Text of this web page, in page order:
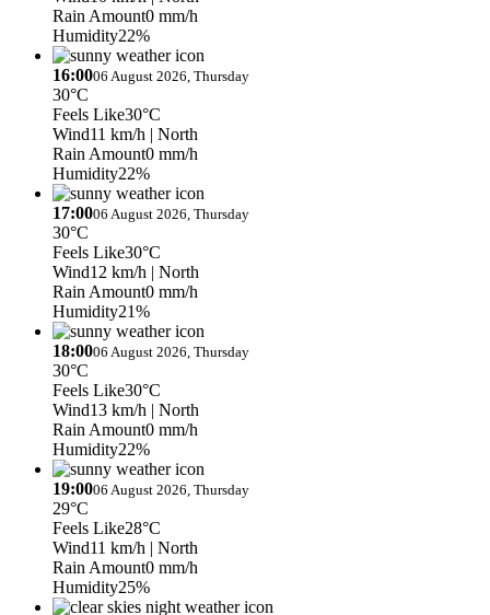
Rain Amount0 mm/h
Humidity22%
16:0006 August 2026, Thursday
30°C
Feels Like30°C
Wind11 km/h | North
Rain Amount0 mm/h
Humidity22%
17:0006 August 2026, Thursday
30°C
Feels Like30°C
Wind12 km/h | North
Rain Amount0 mm/h
Humidity21%
18:0006 August 2026, Thursday
30°C
Feels Like30°C
Wind13 km/h | North
Rain Amount0 mm/h
Humidity22%
19:0006 August 2026, Thursday
29°C
Feels Like28°C
Wind11 km/h | North
Rain Amount0 mm/h
Humidity25%